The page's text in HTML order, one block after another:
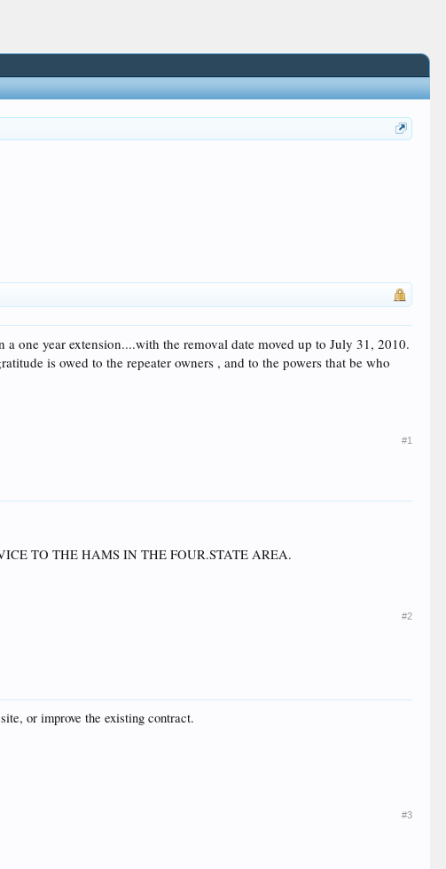
one year extension....with the removal date moved up to July 31, 2010.
is owed to the repeater owners , and to the powers that be who
#1
TO THE HAMS IN THE FOUR.STATE AREA.
#2
or improve the existing contract.
#3